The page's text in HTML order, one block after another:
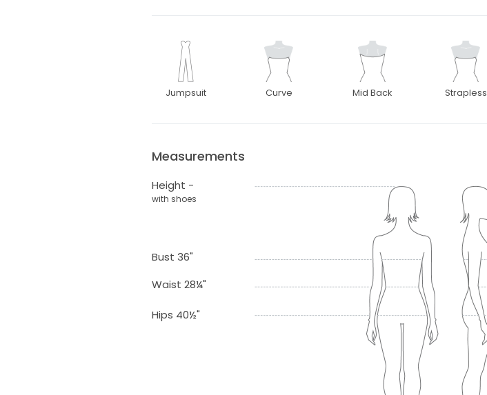
Jumpsuit Curve Mid Back Strapless
Measurements
Height -
with shoes
Bust 36"
Waist 28¼"
Hips 40½"